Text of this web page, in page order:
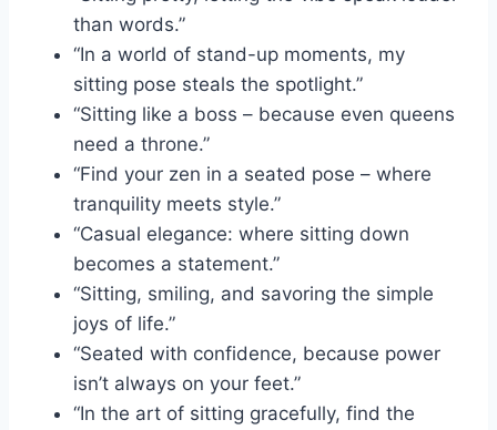
than words.”
“In a world of stand-up moments, my
sitting pose steals the spotlight.”
“Sitting like a boss – because even queens
need a throne.”
“Find your zen in a seated pose – where
tranquility meets style.”
“Casual elegance: where sitting down
becomes a statement.”
“Sitting, smiling, and savoring the simple
joys of life.”
“Seated with confidence, because power
isn’t always on your feet.”
“In the art of sitting gracefully, find the